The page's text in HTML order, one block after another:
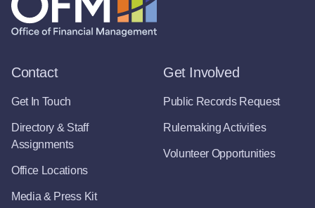
Contact
Get In Touch
Directory & Staff
Assignments
Office Locations
Media & Press Kit
Get Involved
Public Records Request
Rulemaking Activities
Volunteer Opportunities